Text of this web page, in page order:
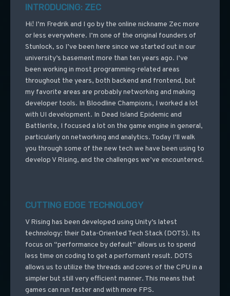
INTRODUCING: ZEC
Hi! I’m Fredrik and I go by the online nickname Zec more
or less everywhere. I’m one of the original founders of
Stunlock, so I’ve been here since we started out in our
university’s basement more than ten years ago. I’ve
been working in most programming-related areas
throughout the years, both backend and frontend, but
my favorite areas are probably networking and making
developer tools. In Bloodline Champions, I worked a lot
with UI development. In Dead Island Epidemic and
Battlerite, I focused a lot on the game engine in general,
particularly on networking and analytics. Today I’ll walk
you through some of the new tech we have been using to
develop V Rising, and the challenges we’ve encountered.
CUTTING EDGE TECHNOLOGY
V Rising has been developed using Unity’s latest
technology: their Data-Oriented Tech Stack (DOTS). Its
focus on “performance by default” allows us to spend
less time on coding to get a performant result. DOTS
allows us to utilize the threads and cores of the CPU in a
simpler but still very efficient manner. This means that
games can run faster and with more FPS.